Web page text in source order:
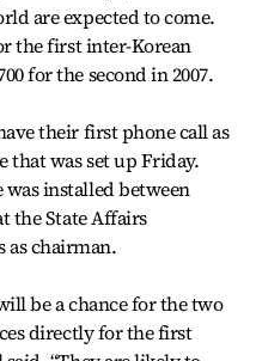
are expected to come.
the first inter-Korean
for the second in 2007.
their first phone call as
that was set up Friday.
installed between
the State Affairs
as chairman.
be a chance for the two
directly for the first